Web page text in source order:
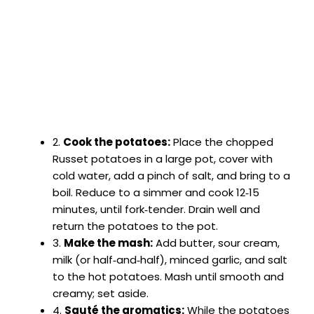
2. Cook the potatoes:Place the chopped
Russet potatoes in a large pot, cover with
cold water, add a pinch of salt, and bring to a
boil. Reduce to a simmer and cook 12‑15
minutes, until fork‑tender. Drain well and
return the potatoes to the pot.
3. Make the mash:Add butter, sour cream,
milk (or half‑and‑half), minced garlic, and salt
to the hot potatoes. Mash until smooth and
creamy; set aside.
4. Sauté the aromatics:While the potatoes